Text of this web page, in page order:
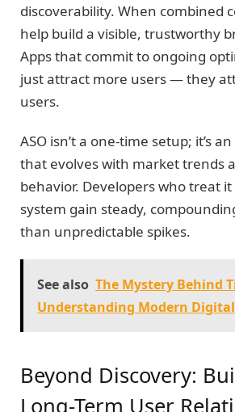
discoverability. When combined
help build a visible, trustworthy
Apps that commit to ongoing
just attract more users — they
users.
ASO isn’t a one-time setup; it’s
that evolves with market trends
behavior. Developers who treat it
system gain steady,
than unpredictable spikes.
See also The Mystery Behind
Understanding Modern
Beyond Discovery:
Long-Term User